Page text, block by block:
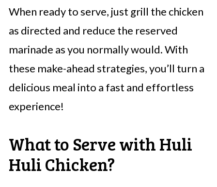
When ready to serve, just grill the chicken
as directed and reduce the reserved
marinade as you normally would. With
these make-ahead strategies, you’ll turn a
delicious meal into a fast and effortless
experience!
What to Serve with Huli
Huli Chicken?